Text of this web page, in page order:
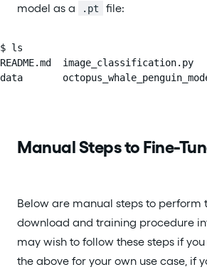
model as a
.pt file:
$ ls
README.md  image_classification.py
data
Manual Steps to Fine-
Below are manual steps to perform
download and training procedure
may wish to follow these steps if
the above for your own use case, if